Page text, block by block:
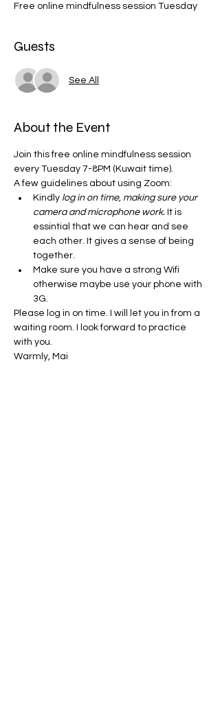
Free online mindfulness session Tuesday
Guests
See All
About the Event
Join this free online mindfulness session
every Tuesday 7-8PM (Kuwait time).
A few guidelines about using Zoom:
Kindly log in on time, making sure your
camera and microphone work. It is
essintial that we can hear and see
each other. It gives a sense of being
together.
Make sure you have a strong Wifi
otherwise maybe use your phone with
3G.
Please log in on time. I will let you in from a
waiting room. I look forward to practice
with you.
Warmly, Mai